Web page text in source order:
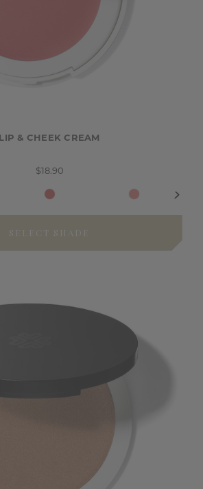
LIP & CHEEK CREAM
$18.90
SELECT SHADE